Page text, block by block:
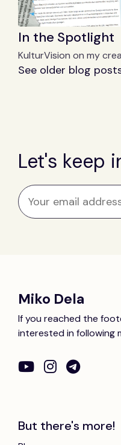
In the Spotlight
KulturVision on my
See older blog
Let's keep
Miko Dela
If you reached the
interested in following
But there's more!